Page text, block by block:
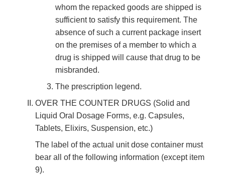
whom the repacked goods are shipped is
sufficient to satisfy this requirement. The
absence of such a current package insert
on the premises of a member to which a
drug is shipped will cause that drug to be
misbranded.
The prescription legend.
OVER THE COUNTER DRUGS (Solid and
Liquid Oral Dosage Forms, e.g. Capsules,
Tablets, Elixirs, Suspension, etc.)
The label of the actual unit dose container must
bear all of the following information (except item
9).